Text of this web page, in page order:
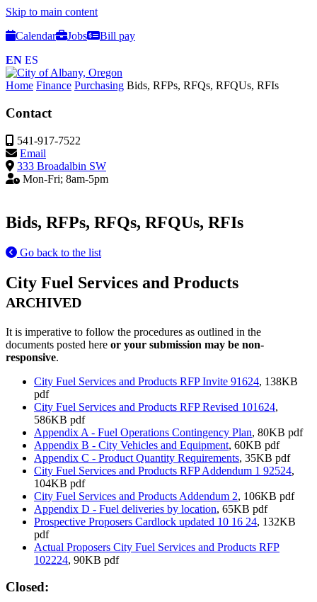
Skip to main content
Calendar
Jobs
Bill pay
EN ES
Home Finance Purchasing Bids, RFPs, RFQs, RFQUs, RFIs
Contact
541-917-7522
Email
333 Broadalbin SW
Mon-Fri; 8am-5pm
Bids, RFPs, RFQs, RFQUs, RFIs
Go back to the list
City Fuel Services and Products
ARCHIVED
It is imperative to follow the procedures as outlined in the
documents posted here or your submission may be non-
responsive.
City Fuel Services and Products RFP Invite 91624, 138KB
pdf
City Fuel Services and Products RFP Revised 101624,
586KB pdf
Appendix A - Fuel Operations Contingency Plan, 80KB pdf
Appendix B - City Vehicles and Equipment, 60KB pdf
Appendix C - Product Quantity Requirements, 35KB pdf
City Fuel Services and Products RFP Addendum 1 92524,
104KB pdf
City Fuel Services and Products Addendum 2, 106KB pdf
Appendix D - Fuel deliveries by location, 65KB pdf
Prospective Proposers Cardlock updated 10 16 24, 132KB
pdf
Actual Proposers City Fuel Services and Products RFP
102224, 90KB pdf
Closed: